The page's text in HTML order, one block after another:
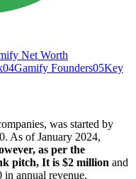
Net Worth
04Gamify Founders05Key
was started by
As of January 2024,
as per the
pitch, It is $2 million and
annual revenue.